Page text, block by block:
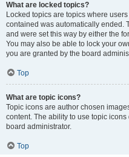
What are locked topics?
Locked topics are topics where
contained was automatically ended.
and were set this way by either the
You may also be able to lock your
you are granted by the board
Top
What are topic icons?
Topic icons are author chosen
content. The ability to use topic
board administrator.
Top